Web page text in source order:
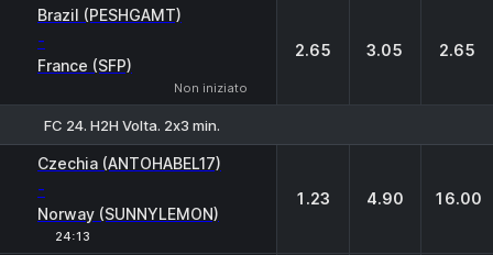
Brazil (PESHGAMT)
-
France (SFP)
Non iniziato
2.65 3.05 2.65
FC 24. H2H Volta. 2х3 min.
Czechia (ANTOHABEL17)
-
Norway (SUNNYLEMON)
24:13
1.23 4.90 16.00